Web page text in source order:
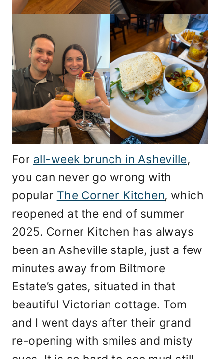
For all-week brunch in Asheville,
you can never go wrong with
popular The Corner Kitchen, which
reopened at the end of summer
2025. Corner Kitchen has always
been an Asheville staple, just a few
minutes away from Biltmore
Estate’s gates, situated in that
beautiful Victorian cottage. Tom
and I went days after their grand
re-opening with smiles and misty